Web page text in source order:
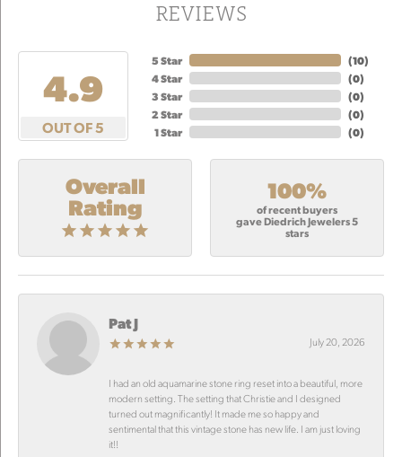
REVIEWS
4.9
OUT OF 5
5 Star
4 Star
3 Star
2 Star
1 Star
(10)
(0)
(0)
(0)
(0)
Overall
Rating
100%
of recent buyers
gave Diedrich Jewelers 5
stars
Pat J
July 20, 2026
I had an old aquamarine stone ring reset into a beautiful, more
modern setting. The setting that Christie and I designed
turned out magnificantly! It made me so happy and
sentimental that this vintage stone has new life. I am just loving
it!!